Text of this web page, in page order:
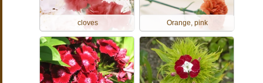
cloves Orange, pink